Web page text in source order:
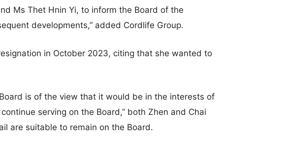
Ms Thet Hnin Yi, to inform the Board of the
developments,” added Cordlife Group.
in October 2023, citing that she wanted to
is of the view that it would be in the interests of
serving on the Board,” both Zhen and Chai
are suitable to remain on the Board.